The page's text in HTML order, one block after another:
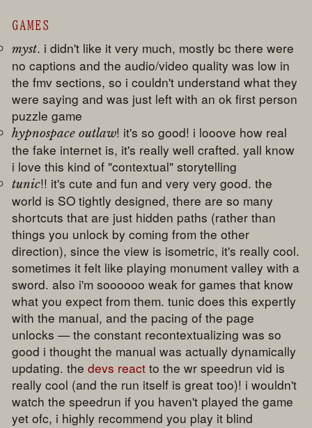
GAMES
myst. i didn't like it very much, mostly bc there were
no captions and the audio/video quality was low in
the fmv sections, so i couldn't understand what they
were saying and was just left with an ok first person
puzzle game
hypnospace outlaw! it's so good! i looove how real
the fake internet is, it's really well crafted. yall know
i love this kind of "contextual" storytelling
tunic!! it's cute and fun and very very good. the
world is SO tightly designed, there are so many
shortcuts that are just hidden paths (rather than
things you unlock by coming from the other
direction), since the view is isometric, it's really cool.
sometimes it felt like playing monument valley with a
sword. also i'm soooooo weak for games that know
what you expect from them. tunic does this expertly
with the manual, and the pacing of the page
unlocks — the constant recontextualizing was so
good i thought the manual was actually dynamically
updating. thedevs react to the wr speedrun vid is
really cool (and the run itself is great too)! i wouldn't
watch the speedrun if you haven't played the game
yet ofc, i highly recommend you play it blind